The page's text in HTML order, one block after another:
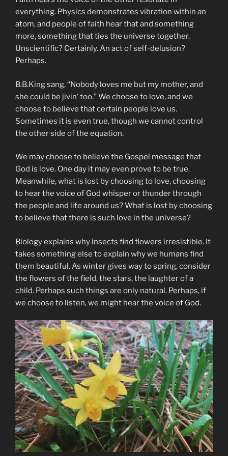
everything. Physics demonstrates vibration within an
atom, and people of faith hear that and something
more, something that ties the universe together.
Unscientific? Certainly. An act of self-delusion?
Perhaps.
B.B.King sang, “Nobody loves me but my mother, and
she could be jivin’ too.” We choose to love, and we
choose to believe that certain people love us.
Sometimes it is even true, though we cannot control
the other side of the equation.
We may choose to believe the Gospel message that
God is love. One day it may even prove to be true.
Meanwhile, what is lost by choosing to love, choosing
to hear the voice of God whisper or thunder through
the people and life around us? What is lost by choosing
to believe that there is such love in the universe?
Biology explains why insects find flowers irresistible. It
takes something else to explain why we humans find
them beautiful. As winter gives way to spring, consider
the flowers of the field, the stars, the laughter of a
child. Perhaps such things are only natural. Perhaps, if
we choose to listen, we might hear the voice of God.